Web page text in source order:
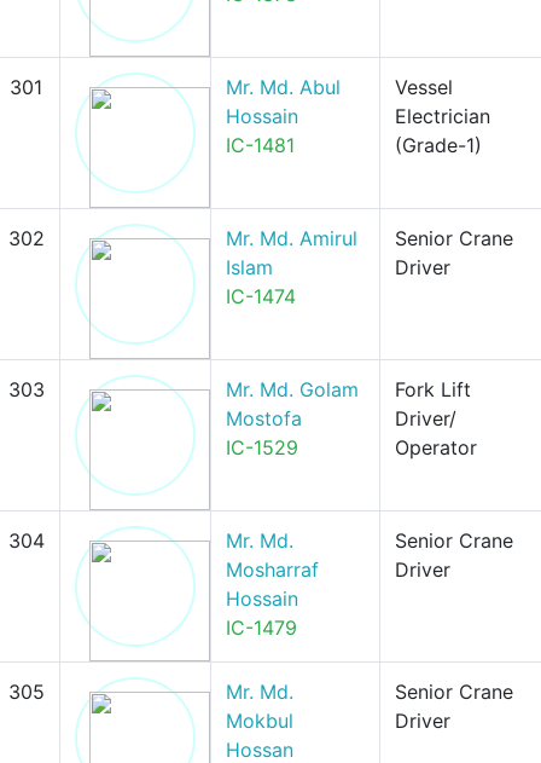
301
Mr. Md. Abul
Hossain
IC-1481
Vessel
Electrician
(Grade-1)
302
Mr. Md. Amirul
Islam
IC-1474
Senior Crane
Driver
303
Mr. Md. Golam
Mostofa
IC-1529
Fork Lift
Driver/
Operator
304
Mr. Md.
Mosharraf
Hossain
IC-1479
Senior Crane
Driver
305
Mr. Md.
Mokbul
Hossan
Senior Crane
Driver